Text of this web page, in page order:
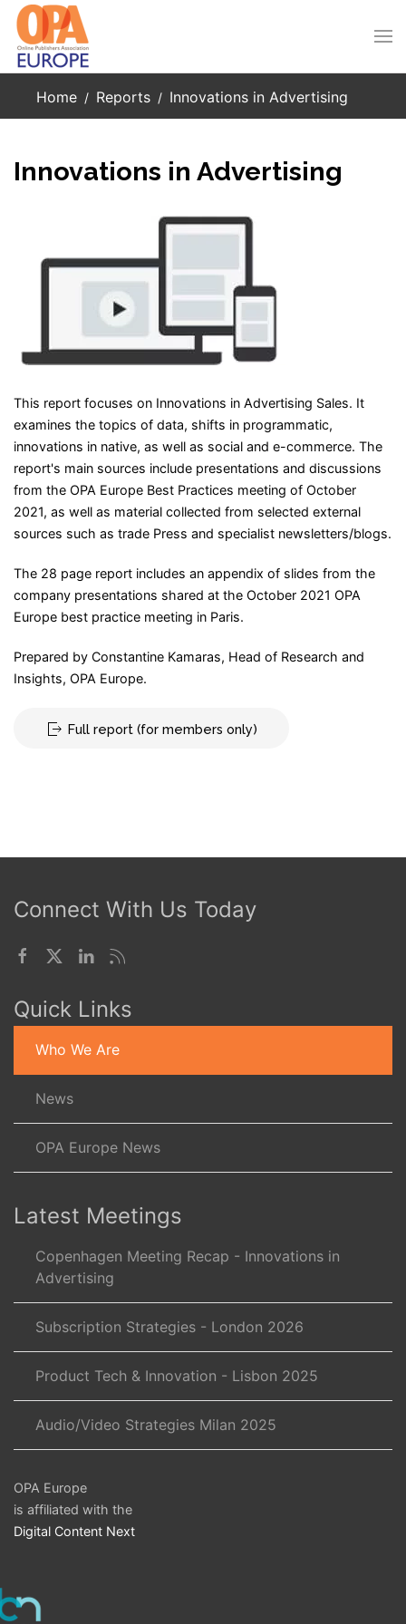
Skip to main content
Home Reports Innovations in Advertising
Innovations in Advertising
This report focuses on Innovations in Advertising Sales. It
examines the topics of data, shifts in programmatic,
innovations in native, as well as social and e-commerce. The
report's main sources include presentations and discussions
from the OPA Europe Best Practices meeting of October
2021, as well as material collected from selected external
sources such as trade Press and specialist newsletters/blogs.
The 28 page report includes an appendix of slides from the
company presentations shared at the October 2021 OPA
Europe best practice meeting in Paris.
Prepared by Constantine Kamaras, Head of Research and
Insights, OPA Europe.
Full report (for members only)
Connect With Us Today
Quick Links
Who We Are
News
OPA Europe News
Latest Meetings
Copenhagen Meeting Recap - Innovations in
Advertising
Subscription Strategies - London 2026
Product Tech & Innovation - Lisbon 2025
Audio/Video Strategies Milan 2025
OPA Europe
is affiliated with the
Digital Content Next